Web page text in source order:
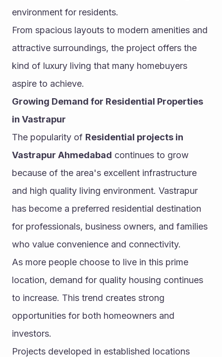
environment for residents.
From spacious layouts to modern amenities and
attractive surroundings, the project offers the
kind of luxury living that many homebuyers
aspire to achieve.
Growing Demand for Residential Properties
in Vastrapur
The popularity of Residential projects in
Vastrapur Ahmedabad continues to grow
because of the area's excellent infrastructure
and high quality living environment. Vastrapur
has become a preferred residential destination
for professionals, business owners, and families
who value convenience and connectivity.
As more people choose to live in this prime
location, demand for quality housing continues
to increase. This trend creates strong
opportunities for both homeowners and
investors.
Projects developed in established locations